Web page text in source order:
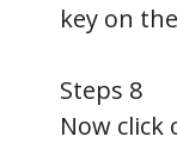
key on
Steps 8
Now click